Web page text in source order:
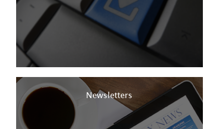
Newsletters